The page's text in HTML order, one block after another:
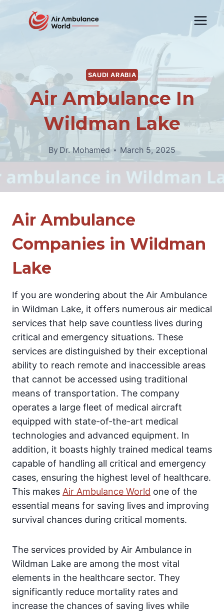
SAUDI ARABIA
Air Ambulance In
Wildman Lake
By Dr. Mohamed March 5, 2025
Air Ambulance
Companies in Wildman
Lake
If you are wondering about the Air Ambulance
in Wildman Lake, it offers numerous air medical
services that help save countless lives during
critical and emergency situations. These
services are distinguished by their exceptional
ability to reach remote and inaccessible areas
that cannot be accessed using traditional
means of transportation. The company
operates a large fleet of medical aircraft
equipped with state-of-the-art medical
technologies and advanced equipment. In
addition, it boasts highly trained medical teams
capable of handling all critical and emergency
cases, ensuring the highest level of healthcare.
This makes Air Ambulance World one of the
essential means for saving lives and improving
survival chances during critical moments.
The services provided by Air Ambulance in
Wildman Lake are among the most vital
elements in the healthcare sector. They
significantly reduce mortality rates and
increase the chances of saving lives while